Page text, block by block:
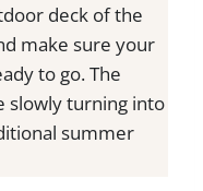
deck of the
make sure your
to go. The
slowly turning into
summer